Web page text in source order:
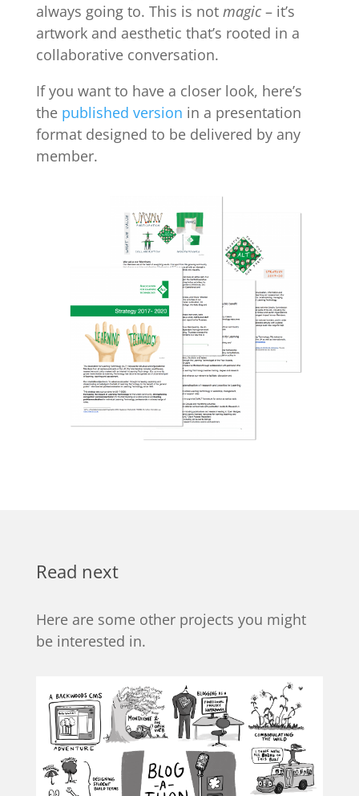
always going to. This is not magic– it’s
artwork and aesthetic that’s rooted in a
collaborative conversation.
If you want to have a closer look, here’s
the published version in a presentation
format designed to be delivered by any
member.
Read next
Here are some other projects you might
be interested in.